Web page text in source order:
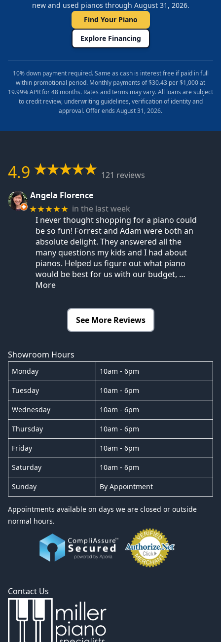
new and used pianos through August 31, 2026.
Find Your Piano
Explore Financing
10% down payment required. Same as cash is interest free if paid in full
within promotional period. Monthly payments of $30.43 per $1,000 at
19.99% APR for 48 months. Rates and terms may vary. All loans are subject
to credit review, underwriting guidelines, verification of identity and
approval. Offer ends August 31, 2026.
4.9
121 reviews
Angela Florence
★★★★★ in the last week
I never thought shopping for a piano could
be so fun! Forrest and Adam were both an
absolute delight. They answered all the
many questions my kids and I had about
pianos. Helped us figure out what piano
would be best for us with our budget, …
More
See More Reviews
Showroom Hours
Monday 10am - 6pm
Tuesday 10am - 6pm
Wednesday 10am - 6pm
Thursday 10am - 6pm
Friday 10am - 6pm
Saturday 10am - 6pm
Sunday By Appointment
Appointments available on days we are closed or outside
normal hours.
Contact Us